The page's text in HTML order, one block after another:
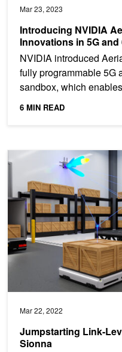
Mar 23, 2023
Introducing NVIDIA
Innovations in 5G and
NVIDIA introduced
fully programmable 5G
sandbox, which
simulate,...
6 MIN READ
Mar 22, 2022
Jumpstarting Link-
Sionna
Jumpstarting Link-Level